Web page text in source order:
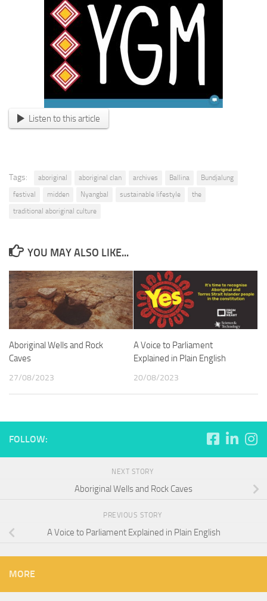
Listen to this article
Tags: aboriginal aboriginal clan archives Ballina
Bundjalung
festival
midden Nyangbal sustainable lifestyle
the
traditional aboriginal culture
YOU MAY ALSO LIKE...
Aboriginal Wells and Rock
Caves
27/08/2023
A Voice to Parliament
Explained in Plain English
20/08/2023
FOLLOW:
NEXT STORY
Aboriginal Wells and Rock Caves
PREVIOUS STORY
A Voice to Parliament Explained in Plain English
MORE